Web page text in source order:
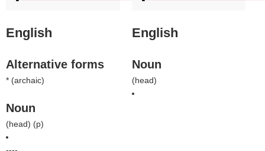
English
Alternative forms
* (archaic)
Noun
(head) (p)
English
Noun
(head)